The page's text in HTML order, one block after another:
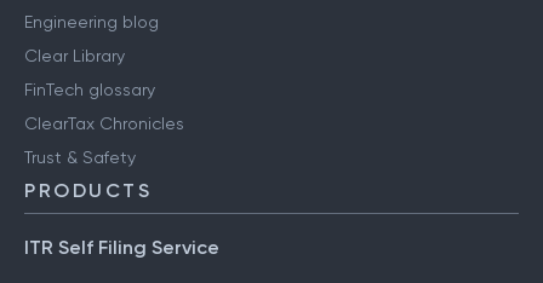
Engineering blog
Clear Library
FinTech glossary
ClearTax Chronicles
Trust & Safety
PRODUCTS
ITR Self Filing Service